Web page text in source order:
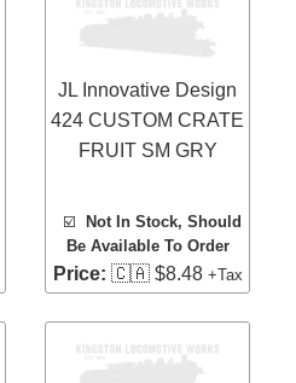
JL Innovative Design
424 CUSTOM CRATE
FRUIT SM GRY
☑️
Not In Stock, Should
Be Available To Order
Price: 🇨🇦 $8.48 +Tax